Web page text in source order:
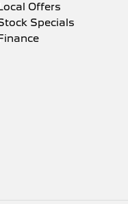
Multi-
Offers
Specials